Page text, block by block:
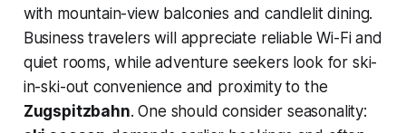
with mountain-view balconies and candlelit dining.
Business travelers will appreciate reliable Wi-Fi and
quiet rooms, while adventure seekers look for ski-
in-ski-out convenience and proximity to the
Zugspitzbahn. One should consider seasonality: